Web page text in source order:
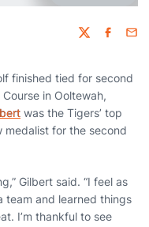
Twitter
finished tied for second
in Ooltewah,
was the Tigers’ top
medalist for the second
Gilbert said. “I feel as
team and learned things
I’m thankful to see